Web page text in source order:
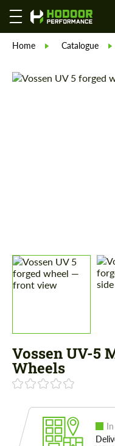
Home Catalogue
Vossen UV-5
Wheels